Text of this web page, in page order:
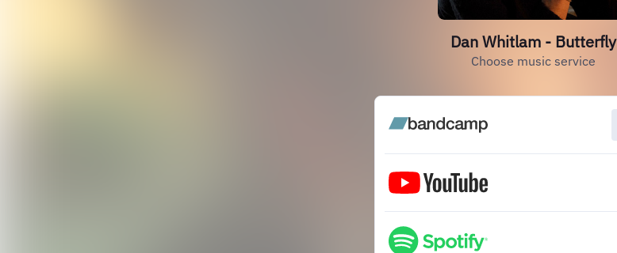
Dan Whitlam - Butterfly
Choose music service